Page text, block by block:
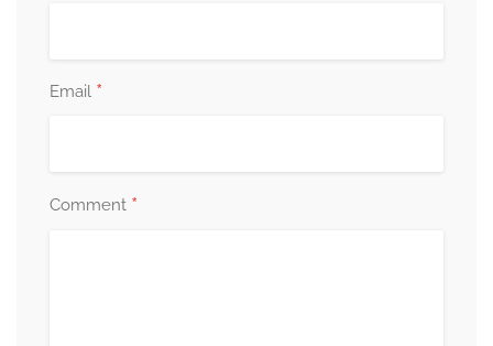
Email *
Comment *